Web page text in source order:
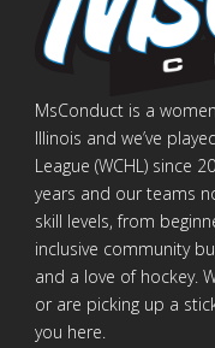
MsConduct is a
Illinois and we’ve
League (WCHL) since
years and our teams
skill levels, from
inclusive community
and a love of hockey.
or are picking up a
you here.